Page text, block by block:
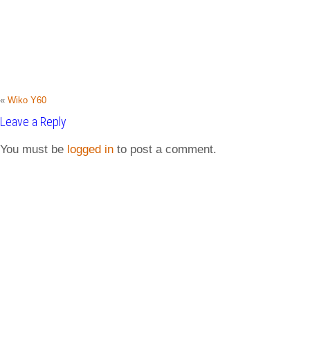
« Wiko Y60
Leave a Reply
You must be logged in to post a comment.